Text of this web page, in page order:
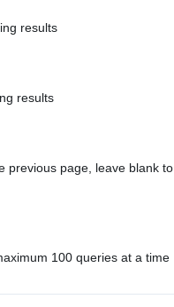
results
results
previous page, leave blank to
100 queries at a time